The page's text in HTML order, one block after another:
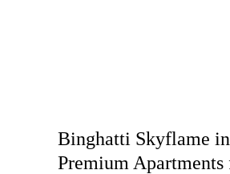
Binghatti Skyflame
Premium